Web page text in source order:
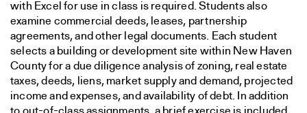
with Excel for use in class is required. Students also
examine commercial deeds, leases, partnership
agreements, and other legal documents. Each student
selects a building or development site within New Haven
County for a due diligence analysis of zoning, real estate
taxes, deeds, liens, market supply and demand, projected
income and expenses, and availability of debt. In addition